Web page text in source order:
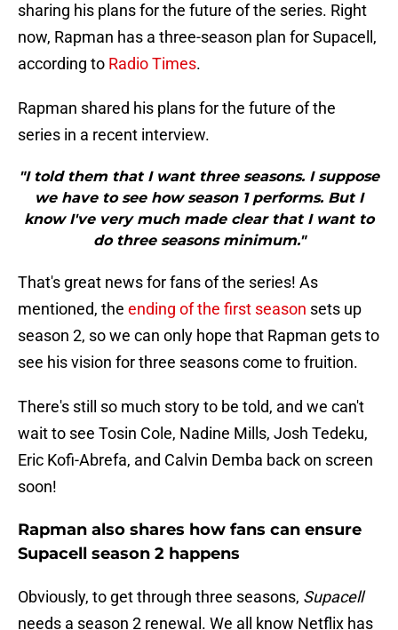
sharing his plans for the future of the series. Right
now, Rapman has a three-season plan for Supacell,
according to Radio Times.
Rapman shared his plans for the future of the
series in a recent interview.
"I told them that I want three seasons. I suppose
we have to see how season 1 performs. But I
know I've very much made clear that I want to
do three seasons minimum."
That's great news for fans of the series! As
mentioned, the ending of the first season sets up
season 2, so we can only hope that Rapman gets to
see his vision for three seasons come to fruition.
There's still so much story to be told, and we can't
wait to see Tosin Cole, Nadine Mills, Josh Tedeku,
Eric Kofi-Abrefa, and Calvin Demba back on screen
soon!
Rapman also shares how fans can ensure
Supacell season 2 happens
Obviously, to get through three seasons, Supacell
needs a season 2 renewal. We all know Netflix has